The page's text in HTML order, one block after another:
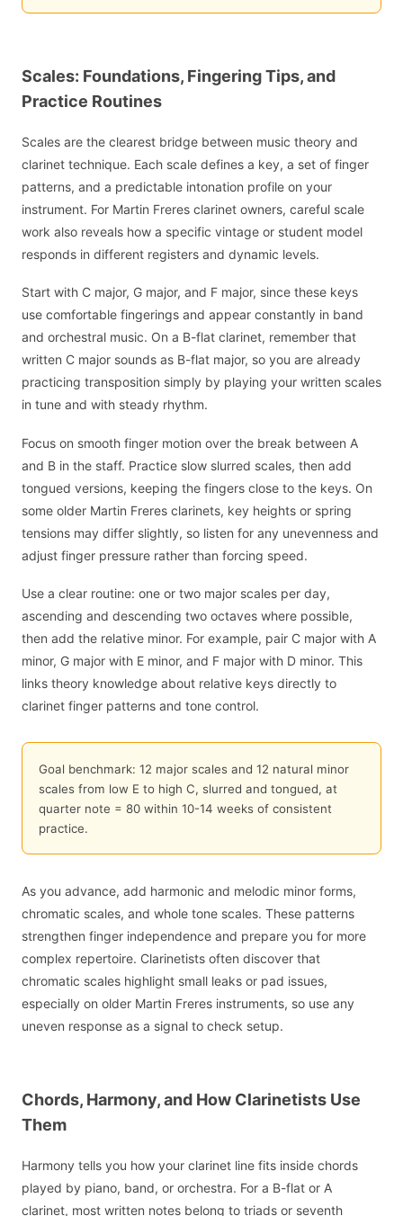
Scales: Foundations, Fingering Tips, and
Practice Routines
Scales are the clearest bridge between music theory and
clarinet technique. Each scale defines a key, a set of finger
patterns, and a predictable intonation profile on your
instrument. For Martin Freres clarinet owners, careful scale
work also reveals how a specific vintage or student model
responds in different registers and dynamic levels.
Start with C major, G major, and F major, since these keys
use comfortable fingerings and appear constantly in band
and orchestral music. On a B-flat clarinet, remember that
written C major sounds as B-flat major, so you are already
practicing transposition simply by playing your written scales
in tune and with steady rhythm.
Focus on smooth finger motion over the break between A
and B in the staff. Practice slow slurred scales, then add
tongued versions, keeping the fingers close to the keys. On
some older Martin Freres clarinets, key heights or spring
tensions may differ slightly, so listen for any unevenness and
adjust finger pressure rather than forcing speed.
Use a clear routine: one or two major scales per day,
ascending and descending two octaves where possible,
then add the relative minor. For example, pair C major with A
minor, G major with E minor, and F major with D minor. This
links theory knowledge about relative keys directly to
clarinet finger patterns and tone control.
Goal benchmark: 12 major scales and 12 natural minor
scales from low E to high C, slurred and tongued, at
quarter note = 80 within 10-14 weeks of consistent
practice.
As you advance, add harmonic and melodic minor forms,
chromatic scales, and whole tone scales. These patterns
strengthen finger independence and prepare you for more
complex repertoire. Clarinetists often discover that
chromatic scales highlight small leaks or pad issues,
especially on older Martin Freres instruments, so use any
uneven response as a signal to check setup.
Chords, Harmony, and How Clarinetists Use
Them
Harmony tells you how your clarinet line fits inside chords
played by piano, band, or orchestra. For a B-flat or A
clarinet, most written notes belong to triads or seventh